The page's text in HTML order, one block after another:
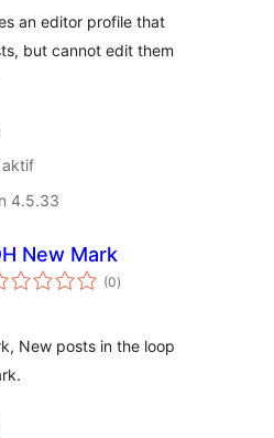
an editor profile that
but cannot edit them
aktif
4.5.33
New Mark
(0total
rating
)
New posts in the loop